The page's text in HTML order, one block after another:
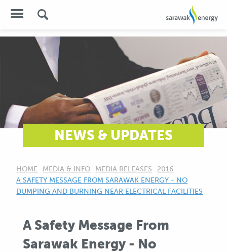
NEWS & UPDATES
HOME MEDIA & INFO MEDIA RELEASES
2016
CURRENT:
A SAFETY MESSAGE FROM SARAWAK ENERGY - NO
DUMPING AND BURNING NEAR ELECTRICAL FACILITIES
A Safety Message From
Sarawak Energy - No